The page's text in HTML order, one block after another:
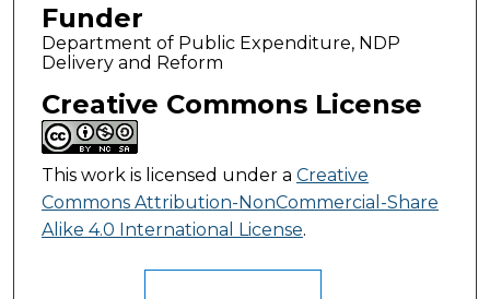
Funder
Department of Public Expenditure, NDP
Delivery and Reform
Creative Commons License
This work is licensed under a Creative
Commons Attribution-NonCommercial-Share
Alike 4.0 International License.